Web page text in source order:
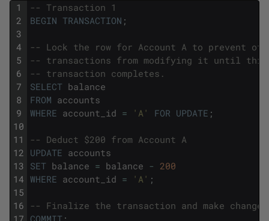
1
2
3
4
5
6
7
8
9
10
11
12
13
14
15
16
17
-- Transaction 1
BEGIN TRANSACTION ;
-- Lock the row for Account A to prevent
-- transactions from modifying it until
-- transaction completes.
SELECT balance
FROM accounts
WHERE account_id = 'A' FOR UPDATE ;
-- Deduct $200 from Account A
UPDATE accounts
SET balance = balance - 200
WHERE account_id = 'A' ;
-- Finalize the transaction and make changes
COMMIT ;